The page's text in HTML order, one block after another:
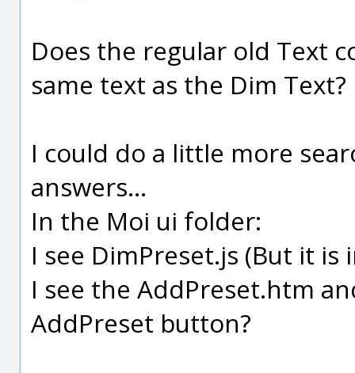
Does the regular old Text
same text as the Dim Text?
I could do a little more
answers...
In the Moi ui folder:
I see DimPreset.js (But it
I see the AddPreset.htm
AddPreset button?